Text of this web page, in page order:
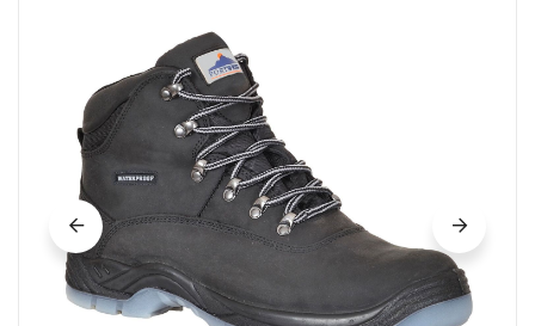
images
gallery